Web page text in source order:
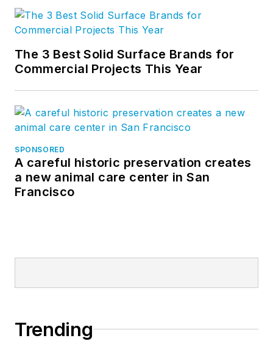
The 3 Best Solid Surface Brands for
Commercial Projects This Year
SPONSORED
A careful historic preservation creates
a new animal care center in San
Francisco
Trending